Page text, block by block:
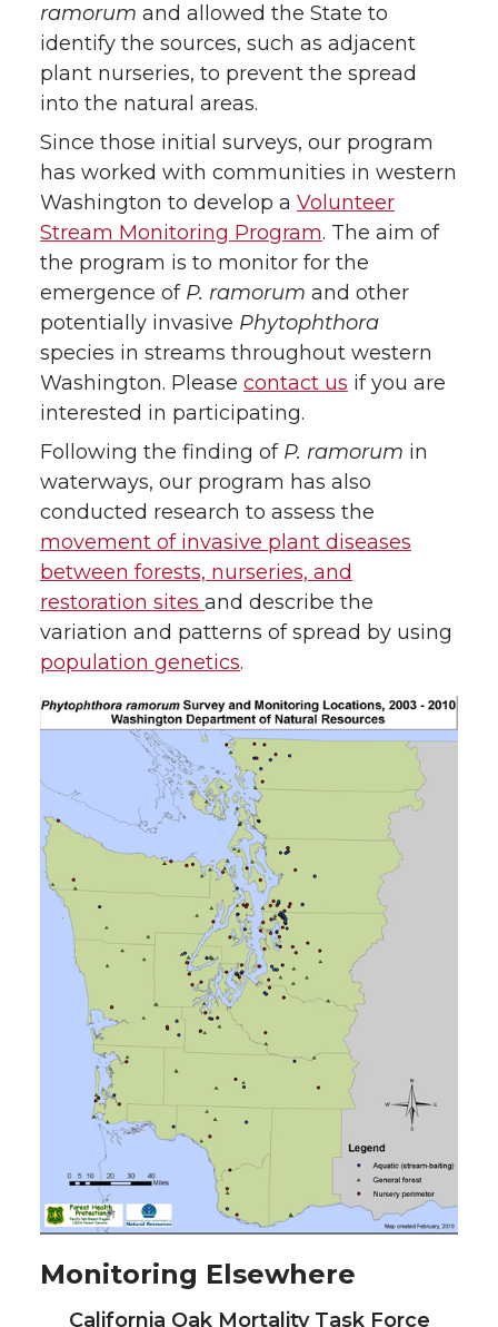
ramorum and allowed the State to
identify the sources, such as adjacent
plant nurseries, to prevent the spread
into the natural areas.
Since those initial surveys, our program
has worked with communities in western
Washington to develop a Volunteer
Stream Monitoring Program. The aim of
the program is to monitor for the
emergence of P. ramorum and other
potentially invasive Phytophthora
species in streams throughout western
Washington. Please contact us if you are
interested in participating.
Following the finding of P. ramorum in
waterways, our program has also
conducted research to assess the
movement of invasive plant diseases
between forests, nurseries, and
restoration sites and describe the
variation and patterns of spread by using
population genetics.
Monitoring Elsewhere
California Oak Mortality Task Force